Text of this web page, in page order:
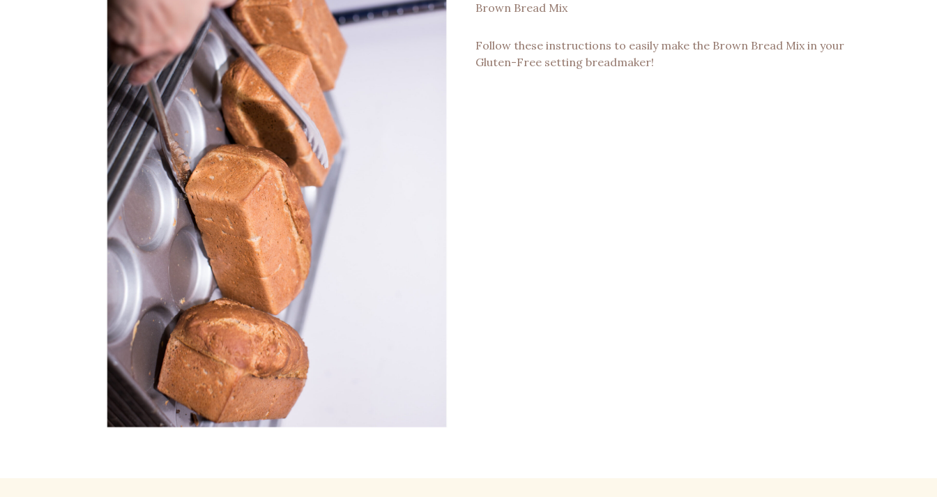
Brown Bread Mix
Follow these instructions to easily make the Brown Bread Mix in your
Gluten-Free setting breadmaker!